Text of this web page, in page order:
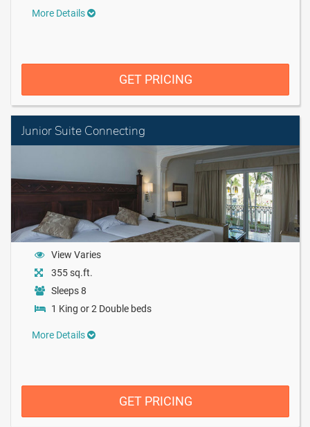
More Details
GET PRICING
Junior Suite Connecting
View Varies
355 sq.ft.
Sleeps 8
1 King or 2 Double beds
More Details
GET PRICING